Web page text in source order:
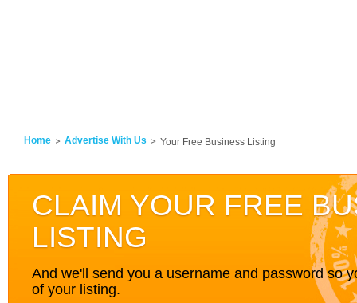
Home Advertise With Us Your Free Business Listing
CLAIM YOUR FREE
LISTING
And we'll send you a username and password so
of your listing.